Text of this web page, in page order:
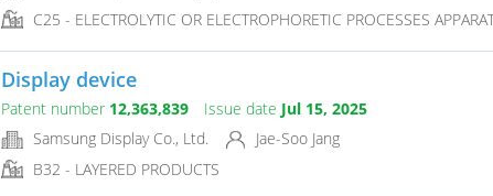
C25 - ELECTROLYTIC OR ELECTROPHORETIC PROCESSES
Display device
Patent number 12,363,839 Issue date Jul 15, 2025
Samsung Display Co., Ltd.
Jae-Soo Jang
B32 - LAYERED PRODUCTS